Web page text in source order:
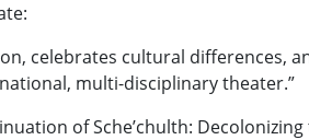
celebrates cultural differences,
multi-disciplinary theater.”
of Sche’chulth: